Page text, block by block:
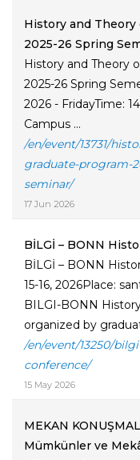
History and Theory
2025-26 Spring
History and Theory
2025-26 Spring
2026 - FridayTime:
Campus ...
/en/event/13731/
graduate-program-
seminar/
17 Jun 2026
BİLGİ – BONN
BİLGİ – BONN
15-16, 2026Place:
BILGI-BONN
organized by
/en/event/13250/
conference/
15 May 2026
MEKAN
Mümkünler ve